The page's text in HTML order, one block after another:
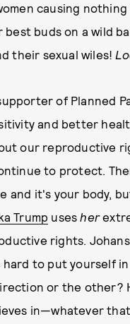
causing
best buds on a wild
their sexual wiles!
of Planned
and better
our reproductive
to protect.
it's your body,
Trump usesher
rights.
hard to put yourself
or the other?
in—whatever